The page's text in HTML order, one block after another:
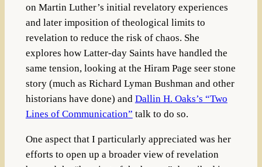
on Martin Luther’s initial revelatory experiences
and later imposition of theological limits to
revelation to reduce the risk of chaos. She
explores how Latter-day Saints have handled the
same tension, looking at the Hiram Page seer stone
story (much as Richard Lyman Bushman and other
historians have done) and Dallin H. Oaks’s “Two
Lines of Communication” talk to do so.
One aspect that I particularly appreciated was her
efforts to open up a broader view of revelation